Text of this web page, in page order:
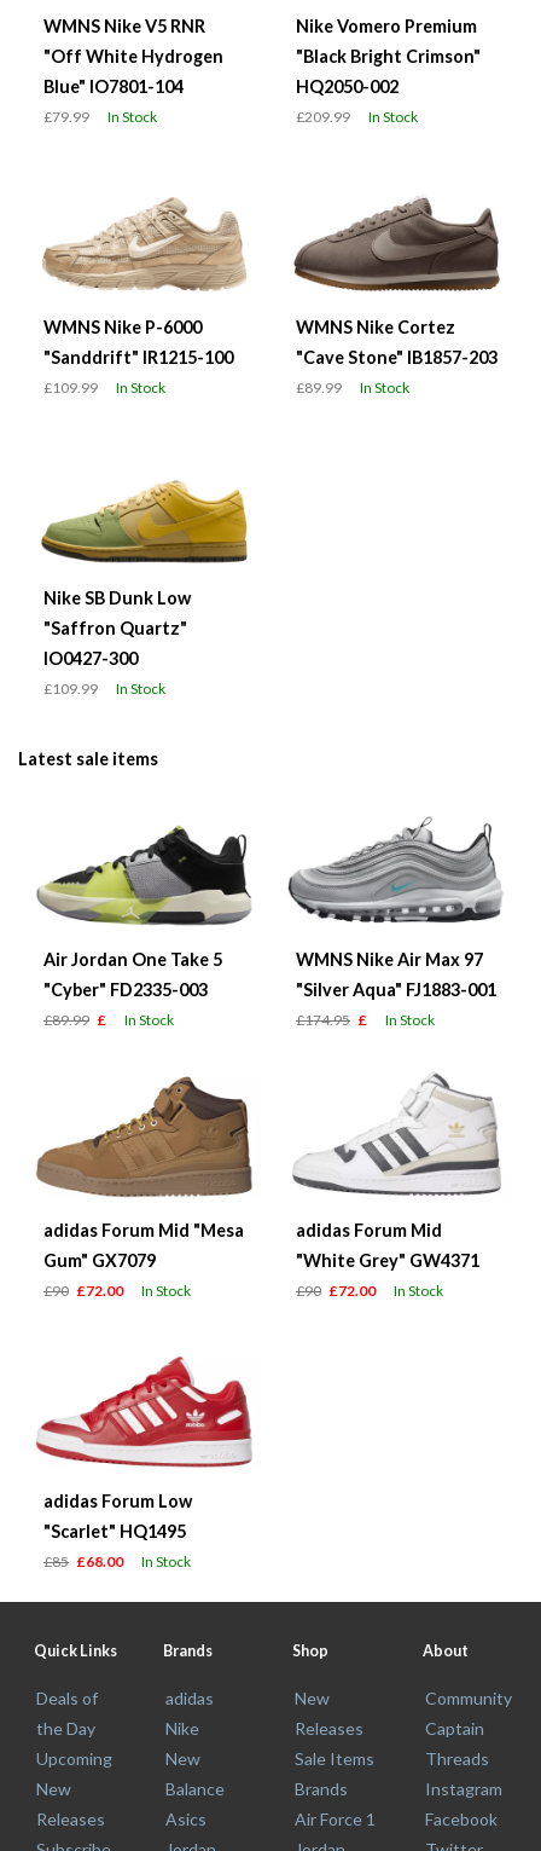
WMNS Nike V5 RNR
"Off White Hydrogen
Blue" IO7801-104
£79.99 In Stock
Nike Vomero Premium
"Black Bright Crimson"
HQ2050-002
£209.99 In Stock
WMNS Nike P-6000
"Sanddrift" IR1215-100
£109.99 In Stock
WMNS Nike Cortez
"Cave Stone" IB1857-203
£89.99 In Stock
Nike SB Dunk Low
"Saffron Quartz"
IO0427-300
£109.99 In Stock
Latest sale items
Air Jordan One Take 5
"Cyber" FD2335-003
£89.99 £ In Stock
WMNS Nike Air Max 97
"Silver Aqua" FJ1883-001
£174.95 £ In Stock
adidas Forum Mid "Mesa
Gum" GX7079
£90 £72.00 In Stock
adidas Forum Mid
"White Grey" GW4371
£90 £72.00 In Stock
adidas Forum Low
"Scarlet" HQ1495
£85 £68.00 In Stock
Quick Links
Deals of
the Day
Upcoming
New
Releases
Brands
adidas
Nike
New
Balance
Asics
Shop
New
Releases
Sale Items
Brands
Air Force 1
About
Community
Captain
Threads
Instagram
Facebook